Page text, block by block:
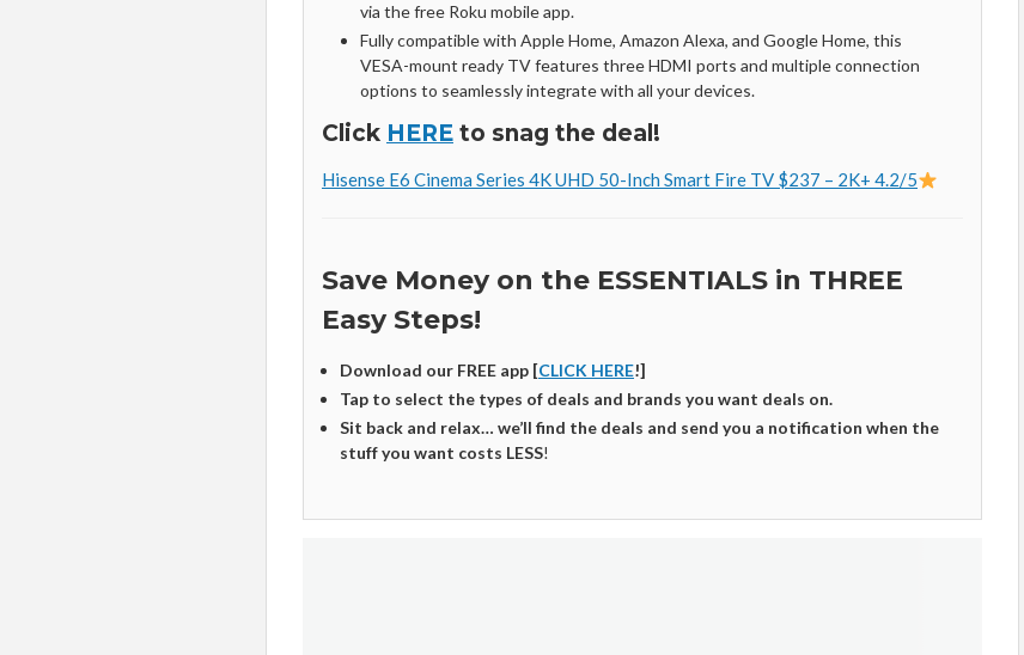
via the free Roku mobile app.
Fully compatible with Apple Home, Amazon Alexa, and Google Home, this
VESA-mount ready TV features three HDMI ports and multiple connection
options to seamlessly integrate with all your devices.
Click HERE to snag the deal!
Hisense E6 Cinema Series 4K UHD 50-Inch Smart Fire TV $237 – 2K+ 4.2/5
Save Money on the ESSENTIALS in THREE
Easy Steps!
Download our FREE app [CLICK HERE!]
Tap to select the types of deals and brands you want deals on.
Sit back and relax… we’ll find the deals and send you a notification when the
stuff you want costs LESS!